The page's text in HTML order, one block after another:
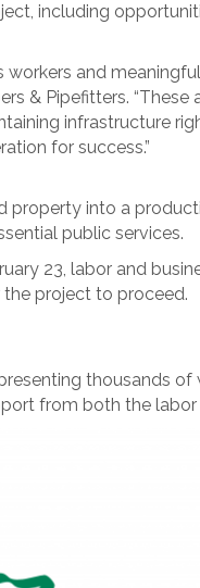
including
and
& Pipefitters.
infrastructure
for success.”
property into a
public services.
23, labor and
project to proceed.
thousands
from both the